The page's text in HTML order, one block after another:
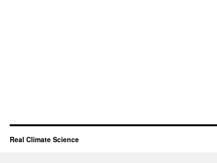
Real Climate Science